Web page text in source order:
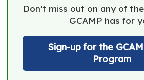
Don’t miss out on any of
GCAMP has for
Sign-up for the
Program